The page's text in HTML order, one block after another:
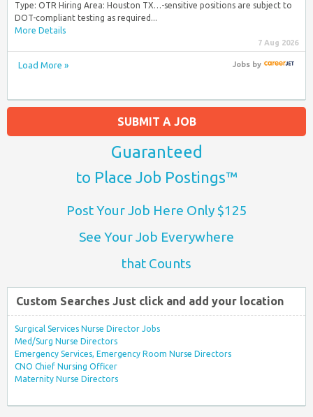
Type: OTR Hiring Area: Houston TX…-sensitive positions are subject to
DOT-compliant testing as required...
More Details
7 Aug 2026
Load More » Jobsby
SUBMIT A JOB
Guaranteed
to Place Job Postings™
Post Your Job Here Only $125
See Your Job Everywhere
that Counts
Custom Searches Just click and add your location
Surgical Services Nurse Director Jobs
Med/Surg Nurse Directors
Emergency Services, Emergency Room Nurse Directors
CNO Chief Nursing Officer
Maternity Nurse Directors